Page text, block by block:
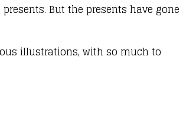
But the presents have gone
illustrations, with so much to